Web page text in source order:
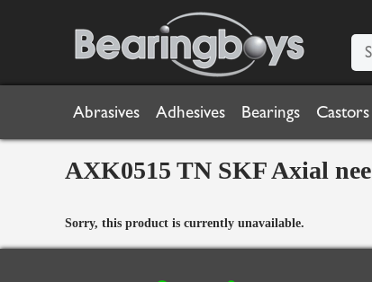
Abrasives Adhesives Bearings Castors
AXK0515 TN SKF Axial
Sorry, this product is currently unavailable.